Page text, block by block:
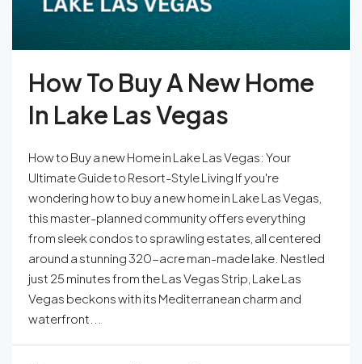
How To Buy A New Home
In Lake Las Vegas
How to Buy a new Home in Lake Las Vegas: Your
Ultimate Guide to Resort-Style Living If you're
wondering how to buy a new home in Lake Las Vegas,
this master-planned community offers everything
from sleek condos to sprawling estates, all centered
around a stunning 320-acre man-made lake. Nestled
just 25 minutes from the Las Vegas Strip, Lake Las
Vegas beckons with its Mediterranean charm and
waterfront...